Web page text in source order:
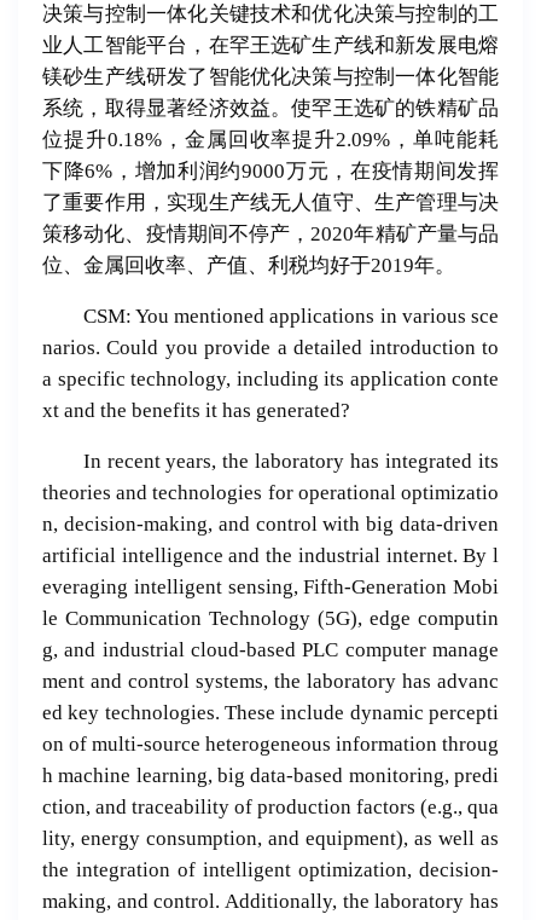
决策与控制一体化关键技术和优化决策与控制的工
业人工智能平台，在罕王选矿生产线和新发展电熔
镁砂生产线研发了智能优化决策与控制一体化智能
系统，取得显著经济效益。使罕王选矿的铁精矿品
位提升0.18%，金属回收率提升2.09%，单吨能耗
下降6%，增加利润约9000万元，在疫情期间发挥
了重要作用，实现生产线无人值守、生产管理与决
策移动化、疫情期间不停产，2020年精矿产量与品
位、金属回收率、产值、利税均好于2019年。
CSM: You mentioned applications in various sce
narios. Could you provide a detailed introduction to
a specific technology, including its application conte
xt and the benefits it has generated?
In recent years, the laboratory has integrated its
theories and technologies for operational optimizatio
n, decision-making, and control with big data-driven
artificial intelligence and the industrial internet. By l
everaging intelligent sensing, Fifth-Generation Mobi
le Communication Technology (5G), edge computin
g, and industrial cloud-based PLC computer manage
ment and control systems, the laboratory has advanc
ed key technologies. These include dynamic percepti
on of multi-source heterogeneous information throug
h machine learning, big data-based monitoring, predi
ction, and traceability of production factors (e.g., qua
lity, energy consumption, and equipment), as well as
the integration of intelligent optimization, decision-
making, and control. Additionally, the laboratory has